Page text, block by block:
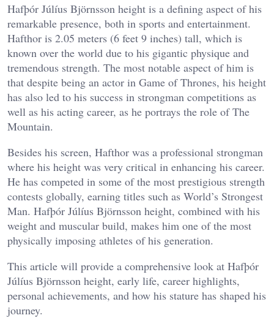
Hafþór Júlíus Björnsson height is a defining aspect of his
remarkable presence, both in sports and entertainment.
Hafthor is 2.05 meters (6 feet 9 inches) tall, which is
known over the world due to his gigantic physique and
tremendous strength. The most notable aspect of him is
that despite being an actor in Game of Thrones, his height
has also led to his success in strongman competitions as
well as his acting career, as he portrays the role of The
Mountain.
Besides his screen, Hafthor was a professional strongman
where his height was very critical in enhancing his career.
He has competed in some of the most prestigious strength
contests globally, earning titles such as World’s Strongest
Man. Hafþór Júlíus Björnsson height, combined with his
weight and muscular build, makes him one of the most
physically imposing athletes of his generation.
This article will provide a comprehensive look at Hafþór
Júlíus Björnsson height, early life, career highlights,
personal achievements, and how his stature has shaped his
journey.